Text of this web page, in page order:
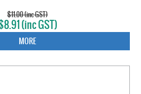
$11.00 (inc GST)
(inc GST)
MORE